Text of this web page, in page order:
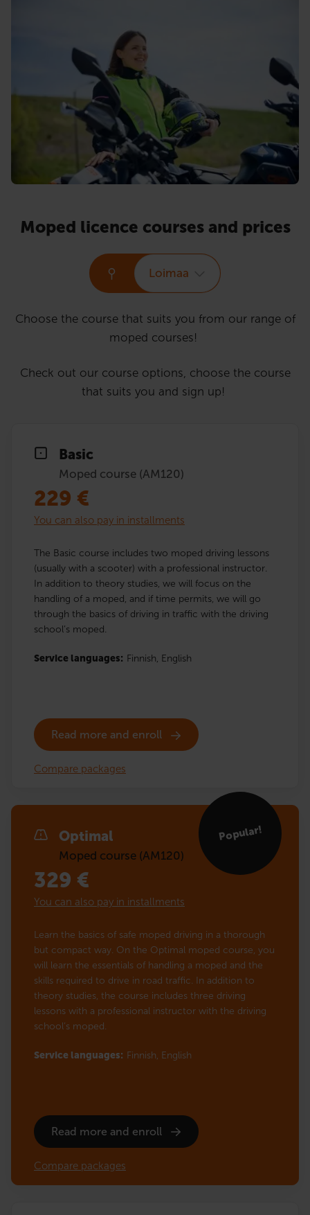
Moped licence courses and prices
Loimaa
Choose the course that suits you from our range of
moped courses!
Check out our course options, choose the course
that suits you and sign up!
Basic
Moped course (AM120)
229 €
You can also pay in installments
The Basic course includes two moped driving lessons
(usually with a scooter) with a professional instructor.
In addition to theory studies, we will focus on the
handling of a moped, and if time permits, we will go
through the basics of driving in traffic with the driving
school’s moped.
Service languages: Finnish, English
Read more and enroll
Compare packages
Optimal
Moped course (AM120)
Popular!
329 €
You can also pay in installments
Learn the basics of safe moped driving in a thorough
but compact way. On the Optimal moped course, you
will learn the essentials of handling a moped and the
skills required to drive in road traffic. In addition to
theory studies, the course includes three driving
lessons with a professional instructor with the driving
school’s moped.
Service languages: Finnish, English
Read more and enroll
Compare packages